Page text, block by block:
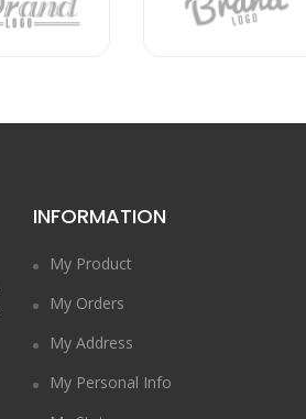
INFORMATION
My Product
My Orders
My Address
My Personal Info